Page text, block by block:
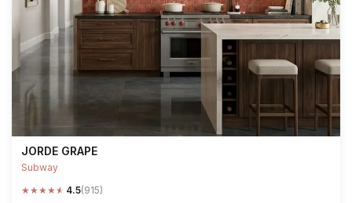
JORDE GRAPE
Subway
★★★★★ 4.5(915)